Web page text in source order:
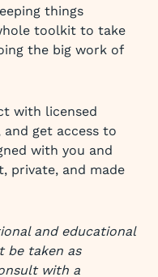
things
toolkit to take
the big work of
with licensed
get access to
with you and
private, and made
and educational
be taken as
with a